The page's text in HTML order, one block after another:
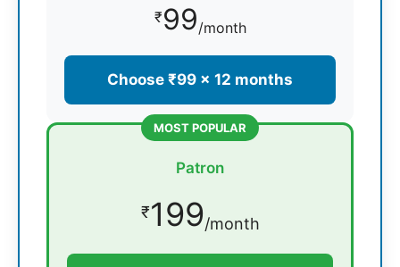
₹99/month
Choose ₹99 × 12 months
MOST POPULAR
Patron
₹199/month